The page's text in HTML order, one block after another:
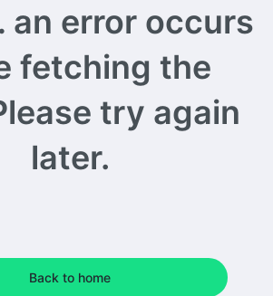
an error occurs
fetching the
try again
later.
Back to home